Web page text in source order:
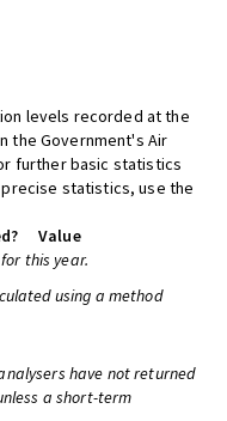
levels recorded at the
the Government's Air
further basic statistics
statistics, use the
Value
this year.
using a method
have not returned
a short-term